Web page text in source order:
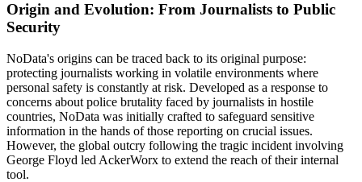
Origin and Evolution: From Journalists to Public
Security
NoData's origins can be traced back to its original purpose:
protecting journalists working in volatile environments where
personal safety is constantly at risk. Developed as a response to
concerns about police brutality faced by journalists in hostile
countries, NoData was initially crafted to safeguard sensitive
information in the hands of those reporting on crucial issues.
However, the global outcry following the tragic incident involving
George Floyd led AckerWorx to extend the reach of their internal
tool.